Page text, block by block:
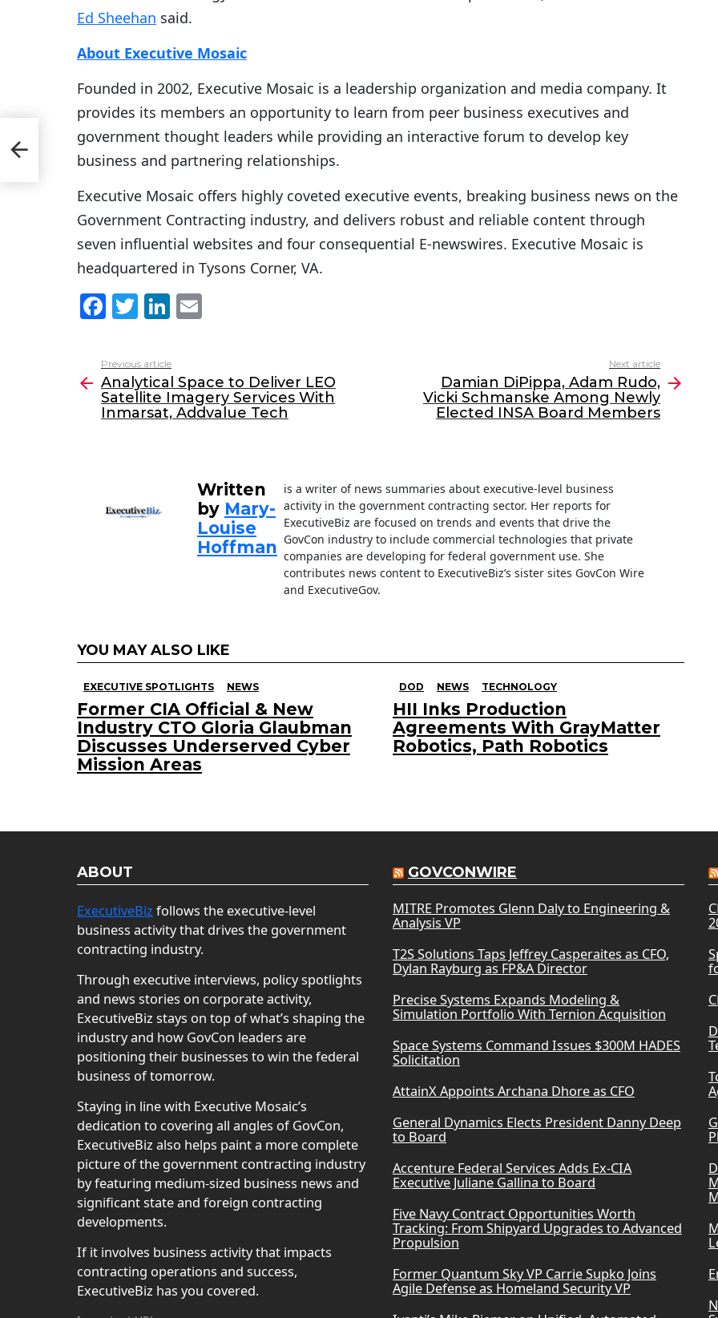
Ed Sheehan said.
About Executive Mosaic
Founded in 2002, Executive Mosaic is a leadership organization and media company. It
provides its members an opportunity to learn from peer business executives and
government thought leaders while providing an interactive forum to develop key
business and partnering relationships.
Executive Mosaic offers highly coveted executive events, breaking business news on the
Government Contracting industry, and delivers robust and reliable content through
seven influential websites and four consequential E-newswires. Executive Mosaic is
headquartered in Tysons Corner, VA.
F
c
e
b
T
itt
er
Li
k
e
dI
l
more
Previous article
Analytical Space to Deliver LEO
Satellite Imagery Services With
Inmarsat, Addvalue Tech
Next article
Damian DiPippa, Adam Rudo,
Vicki Schmanske Among Newly
Elected INSA Board Members
Written
by Mary-
Louise
Hoffman
is a writer of news summaries about executive-level business
activity in the government contracting sector. Her reports for
ExecutiveBiz are focused on trends and events that drive the
GovCon industry to include commercial technologies that private
companies are developing for federal government use. She
contributes news content to ExecutiveBiz’s sister sites GovCon Wire
and ExecutiveGov.
YOU MAY ALSO LIKE
EXECUTIVE SPOTLIGHTS NEWS
Former CIA Official & New
Industry CTO Gloria Glaubman
Discusses Underserved Cyber
Mission Areas
DOD NEWS TECHNOLOGY
HII Inks Production
Agreements With GrayMatter
Robotics, Path Robotics
ABOUT
ExecutiveBiz follows the executive-level
business activity that drives the government
contracting industry.
Through executive interviews, policy spotlights
and news stories on corporate activity,
ExecutiveBiz stays on top of what’s shaping the
industry and how GovCon leaders are
positioning their businesses to win the federal
business of tomorrow.
Staying in line with Executive Mosaic’s
dedication to covering all angles of GovCon,
ExecutiveBiz also helps paint a more complete
picture of the government contracting industry
by featuring medium-sized business news and
significant state and foreign contracting
developments.
If it involves business activity that impacts
contracting operations and success,
ExecutiveBiz has you covered.
GOVCONWIRE
MITRE Promotes Glenn Daly to Engineering &
Analysis VP
T2S Solutions Taps Jeffrey Casperaites as CFO,
Dylan Rayburg as FP&A Director
Precise Systems Expands Modeling &
Simulation Portfolio With Ternion Acquisition
Space Systems Command Issues $300M HADES
Solicitation
AttainX Appoints Archana Dhore as CFO
General Dynamics Elects President Danny Deep
to Board
Accenture Federal Services Adds Ex-CIA
Executive Juliane Gallina to Board
Five Navy Contract Opportunities Worth
Tracking: From Shipyard Upgrades to Advanced
Propulsion
Former Quantum Sky VP Carrie Supko Joins
Agile Defense as Homeland Security VP